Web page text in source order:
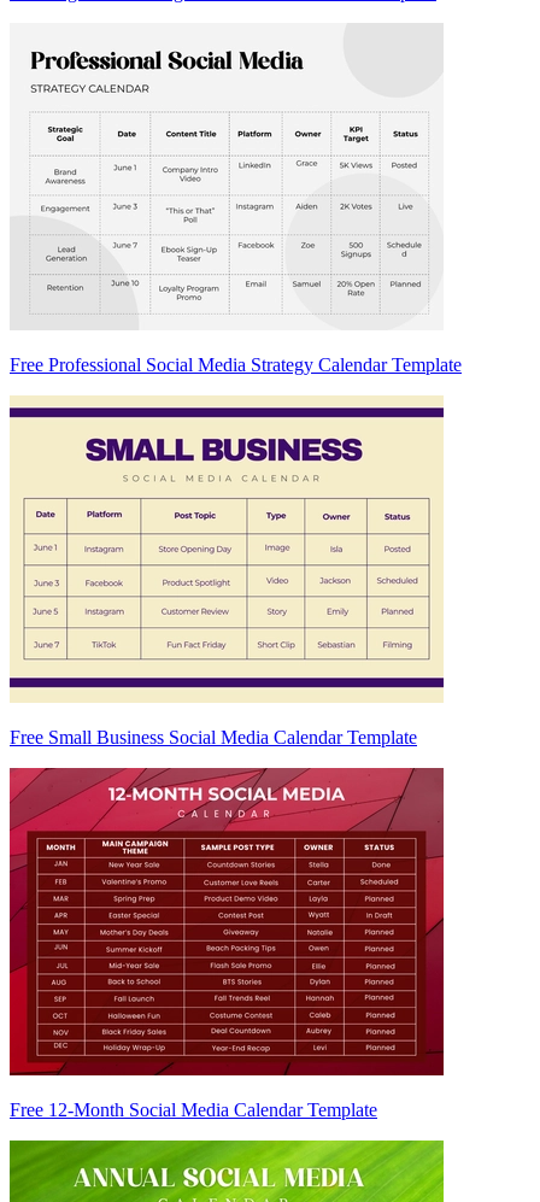
Free Professional Social Media Strategy Calendar Template
Free Small Business Social Media Calendar Template
Free 12-Month Social Media Calendar Template